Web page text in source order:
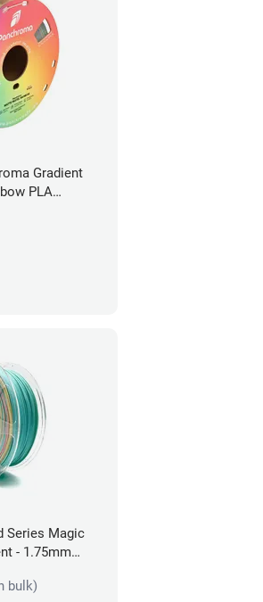
Gradient
PLA
Series Magic
- 1.75mm
bulk)